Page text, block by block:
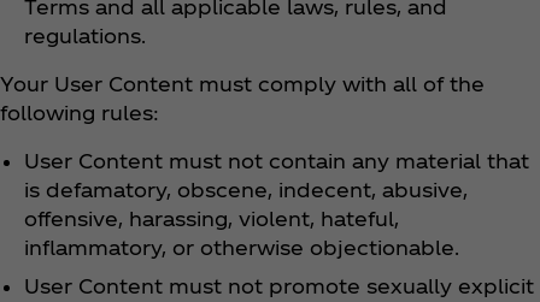
Terms and all applicable laws, rules, and
regulations.
Your User Content must comply with all of the
following rules:
User Content must not contain any material that
is defamatory, obscene, indecent, abusive,
offensive, harassing, violent, hateful,
inflammatory, or otherwise objectionable.
User Content must not promote sexually explicit